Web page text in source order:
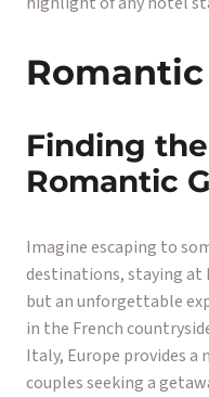
Romantic
Finding
Romantic
Imagine escaping to
destinations, staying
but an unforgettable
in the French
Italy, Europe provides a
couples seeking a